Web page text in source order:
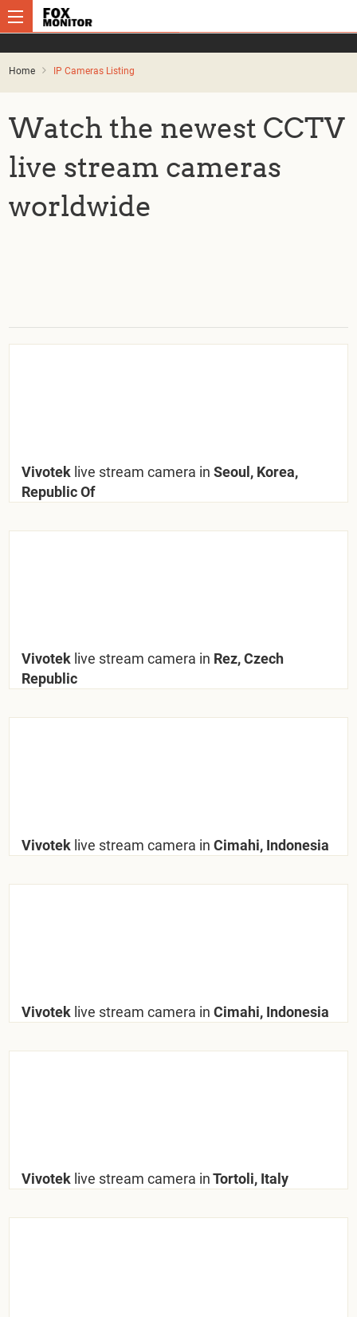
Home IP Cameras Listing
Watch the newest CCTV
live stream cameras
worldwide
Vivotek live stream camera in Seoul, Korea,
Republic Of
Vivotek live stream camera in Rez, Czech
Republic
Vivotek live stream camera in Cimahi, Indonesia
Vivotek live stream camera in Cimahi, Indonesia
Vivotek live stream camera inTortoli, Italy